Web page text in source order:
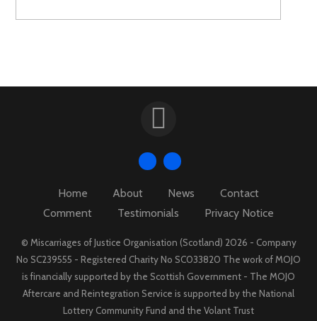
Home About News
Contact
Comment
Testimonials Privacy Notice
© Miscarriages of Justice Organisation (Scotland) 2026 - Company
No SC239555 - Registered Charity No SC033820 The work of MOJO
is financially supported by the Scottish Government - The MOJO
Aftercare and Reintegration Service is supported by the National
Lottery Community Fund and the Volant Trust